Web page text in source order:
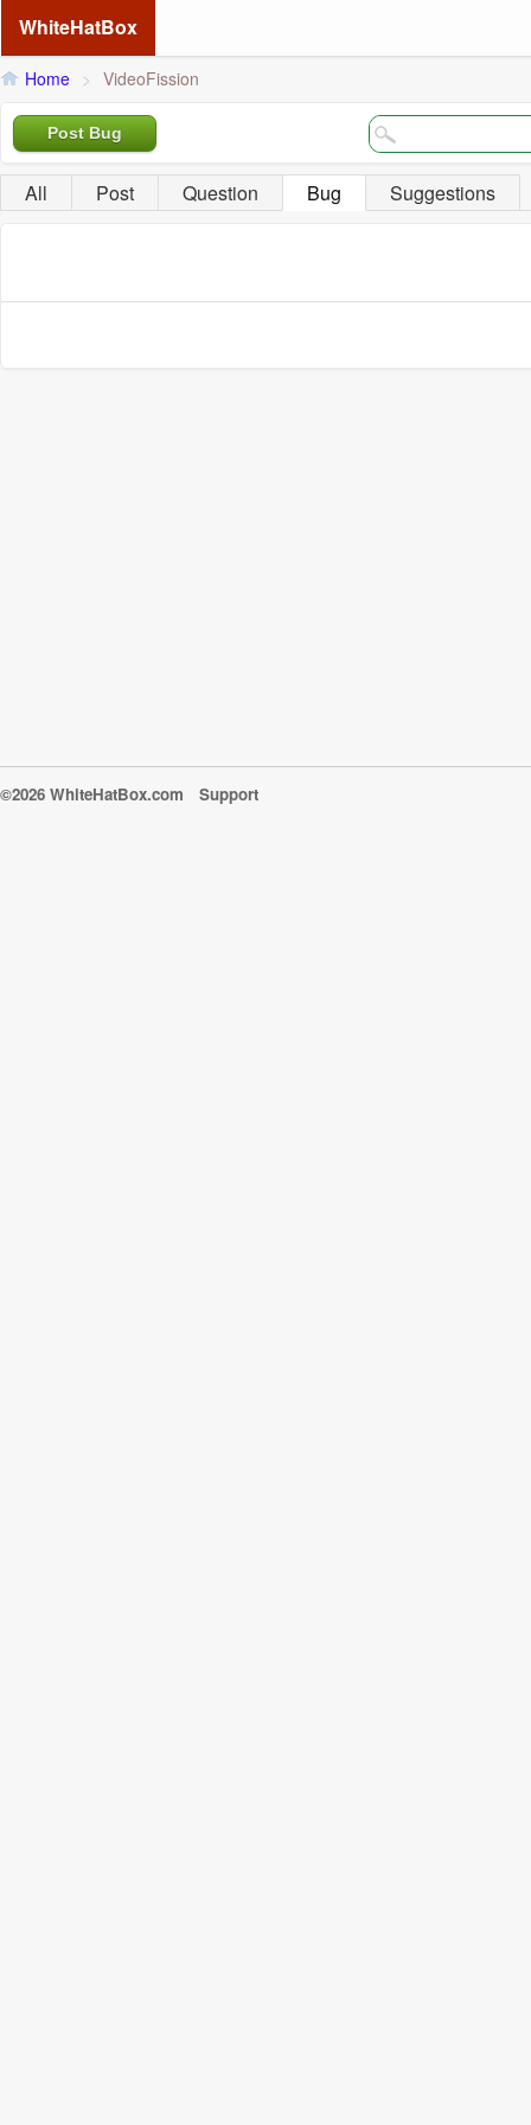
WhiteHatBox
Home > VideoFission
Post Bug
All Post Question Bug Suggestions
©2026 WhiteHatBox.com Support